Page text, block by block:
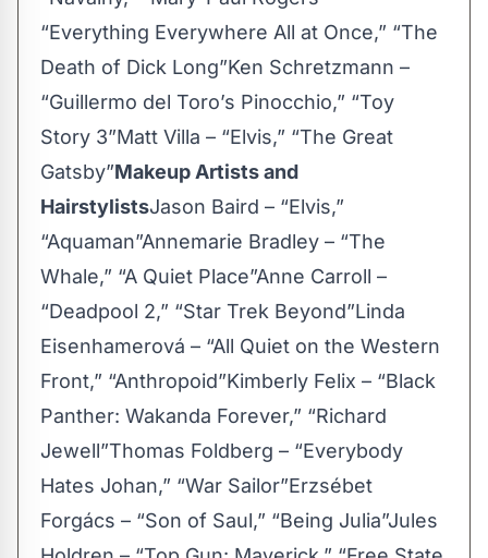
“Everything Everywhere All at Once,” “The
Death of Dick Long”Ken Schretzmann –
“Guillermo del Toro’s Pinocchio,” “Toy
Story 3”Matt Villa – “Elvis,” “The Great
Gatsby”Makeup Artists and
HairstylistsJason Baird – “Elvis,”
“Aquaman”Annemarie Bradley – “The
Whale,” “A Quiet Place”Anne Carroll –
“Deadpool 2,” “Star Trek Beyond”Linda
Eisenhamerová – “All Quiet on the Western
Front,” “Anthropoid”Kimberly Felix – “Black
Panther: Wakanda Forever,” “Richard
Jewell”Thomas Foldberg – “Everybody
Hates Johan,” “War Sailor”Erzsébet
Forgács – “Son of Saul,” “Being Julia”Jules